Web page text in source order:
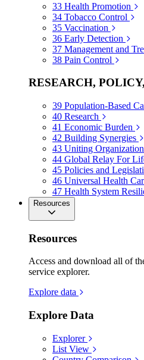
33 Health Promotion
34 Tobacco Control
35 Vaccination
36 Early Detection
37 Management and
38 Pain Control
RESEARCH,
39 Population-Based
40 Research
41 Economic Burden
42 Building Synergies
43 Uniting
44 Global Relay For
45 Policies and
46 Universal Health
47 Health System
Resources
Resources
Access and download all of
service explorer.
Explore data
Explore Data
Explorer
List View